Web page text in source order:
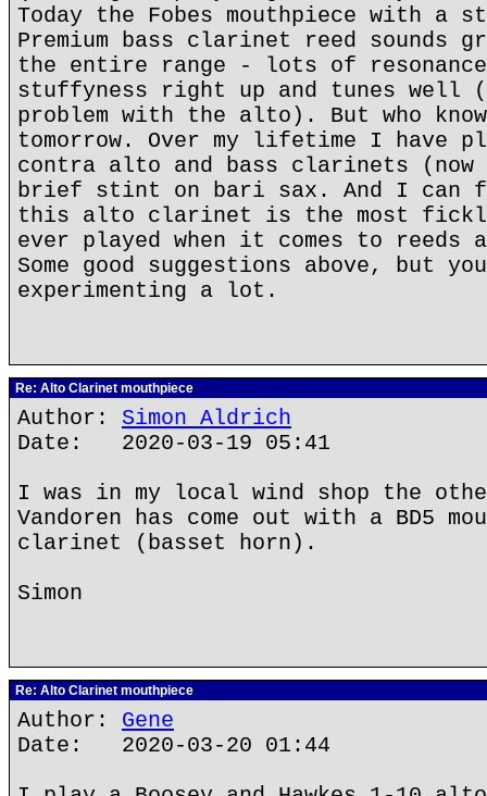
Today the Fobes mouthpiece with a
Premium bass clarinet reed sounds
the entire range - lots of
stuffyness right up and tunes well
problem with the alto). But who
tomorrow. Over my lifetime I have
contra alto and bass clarinets
brief stint on bari sax. And I can
this alto clarinet is the most
ever played when it comes to reeds
Some good suggestions above, but
experimenting a lot.
Re: Alto Clarinet mouthpiece
Author: Simon Aldrich
Date: 2020-03-19 05:41
I was in my local wind shop the
Vandoren has come out with a BD5
clarinet (basset horn).
Simon
Re: Alto Clarinet mouthpiece
Author: Gene
Date: 2020-03-20 01:44